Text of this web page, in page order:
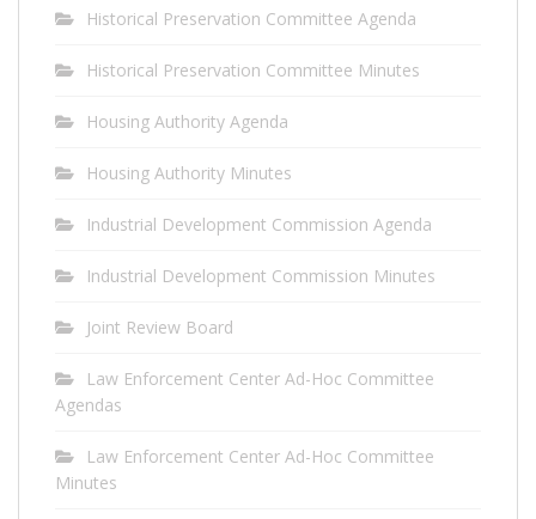
Historical Preservation Committee Agenda
Historical Preservation Committee Minutes
Housing Authority Agenda
Housing Authority Minutes
Industrial Development Commission Agenda
Industrial Development Commission Minutes
Joint Review Board
Law Enforcement Center Ad-Hoc Committee
Agendas
Law Enforcement Center Ad-Hoc Committee
Minutes